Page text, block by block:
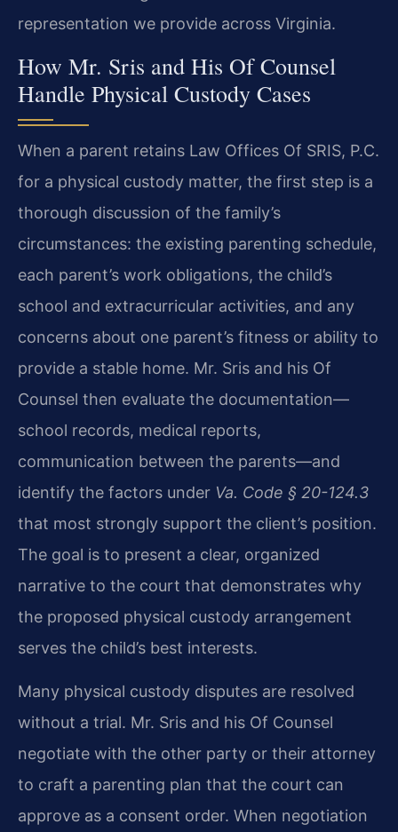
representation we provide across Virginia.
How Mr. Sris and His Of Counsel
Handle Physical Custody Cases
When a parent retains Law Offices Of SRIS, P.C.
for a physical custody matter, the first step is a
thorough discussion of the family’s
circumstances: the existing parenting schedule,
each parent’s work obligations, the child’s
school and extracurricular activities, and any
concerns about one parent’s fitness or ability to
provide a stable home. Mr. Sris and his Of
Counsel then evaluate the documentation—
school records, medical reports,
communication between the parents—and
identify the factors under Va. Code § 20-124.3
that most strongly support the client’s position.
The goal is to present a clear, organized
narrative to the court that demonstrates why
the proposed physical custody arrangement
serves the child’s best interests.
Many physical custody disputes are resolved
without a trial. Mr. Sris and his Of Counsel
negotiate with the other party or their attorney
to craft a parenting plan that the court can
approve as a consent order. When negotiation